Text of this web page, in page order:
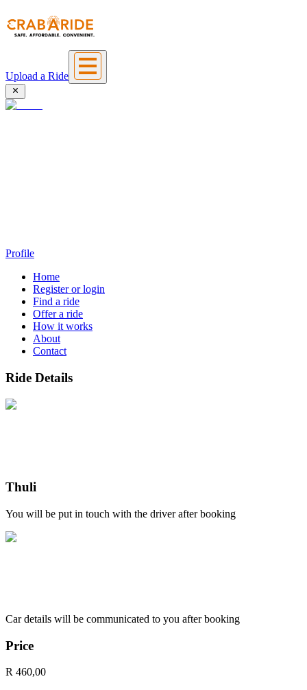
Upload a Ride
Profile
Home
Register or login
Find a ride
Offer a ride
How it works
About
Contact
Ride Details
Thuli
You will be put in touch with the driver after booking
Car details will be communicated to you after booking
Price
R 460,00